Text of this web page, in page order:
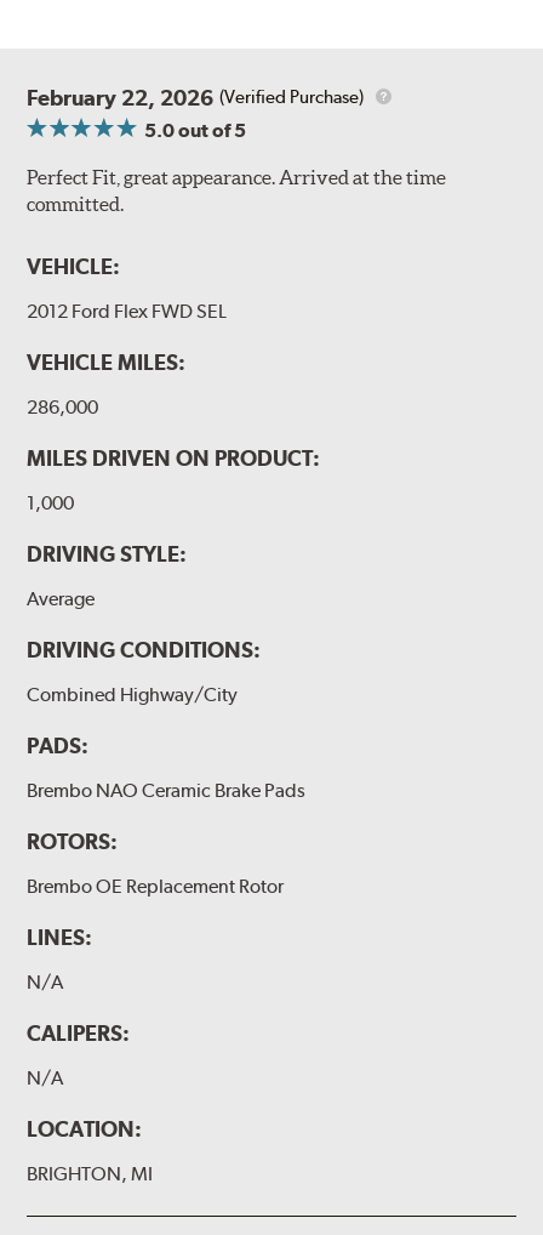
February 22, 2026 (Verified Purchase)
5.0out of 5
Perfect Fit, great appearance. Arrived at the time
committed.
VEHICLE:
2012 Ford Flex FWD SEL
VEHICLE MILES:
286,000
MILES DRIVEN ON PRODUCT:
1,000
DRIVING STYLE:
Average
DRIVING CONDITIONS:
Combined Highway/City
PADS:
Brembo NAO Ceramic Brake Pads
ROTORS:
Brembo OE Replacement Rotor
LINES:
N/A
CALIPERS:
N/A
LOCATION:
BRIGHTON, MI